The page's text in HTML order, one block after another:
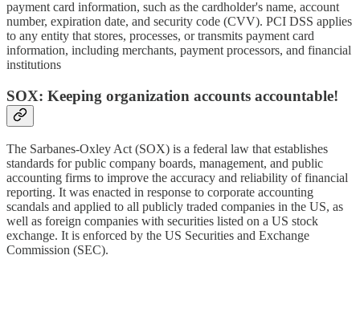
payment card information, such as the cardholder's name, account
number, expiration date, and security code (CVV). PCI DSS applies
to any entity that stores, processes, or transmits payment card
information, including merchants, payment processors, and financial
institutions
SOX: Keeping organization accounts accountable!
The Sarbanes-Oxley Act (SOX) is a federal law that establishes
standards for public company boards, management, and public
accounting firms to improve the accuracy and reliability of financial
reporting. It was enacted in response to corporate accounting
scandals and applied to all publicly traded companies in the US, as
well as foreign companies with securities listed on a US stock
exchange. It is enforced by the US Securities and Exchange
Commission (SEC).